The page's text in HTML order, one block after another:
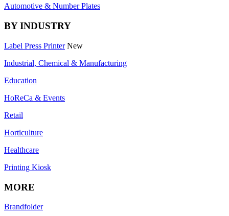
Automotive & Number Plates
BY INDUSTRY
Label Press Printer New
Industrial, Chemical & Manufacturing
Education
HoReCa & Events
Retail
Horticulture
Healthcare
Printing Kiosk
MORE
Brandfolder